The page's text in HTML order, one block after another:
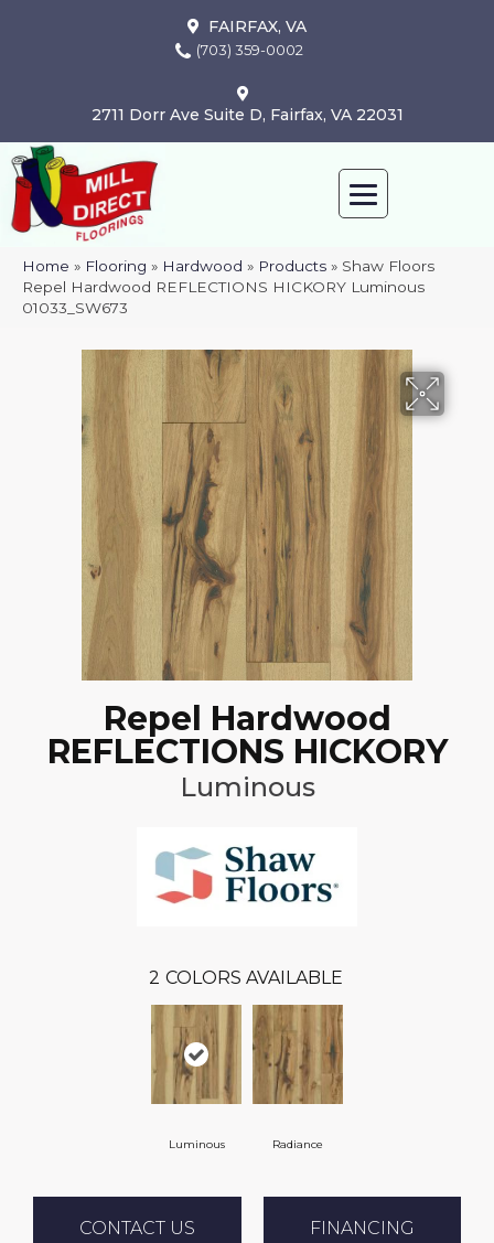
FAIRFAX, VA
(703) 359-0002
2711 Dorr Ave Suite D, Fairfax, VA 22031
Home » Flooring » Hardwood » Products » Shaw Floors
Repel Hardwood REFLECTIONS HICKORY Luminous
01033_SW673
Repel Hardwood
REFLECTIONS HICKORY
Luminous
2 COLORS AVAILABLE
Luminous Radiance
CONTACT US FINANCING